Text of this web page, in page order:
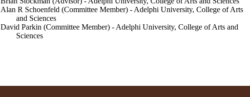
Alan R Schoenfeld (Committee Member) - Adelphi University, College of Arts
and Sciences
David Parkin (Committee Member) - Adelphi University, College of Arts and
Sciences